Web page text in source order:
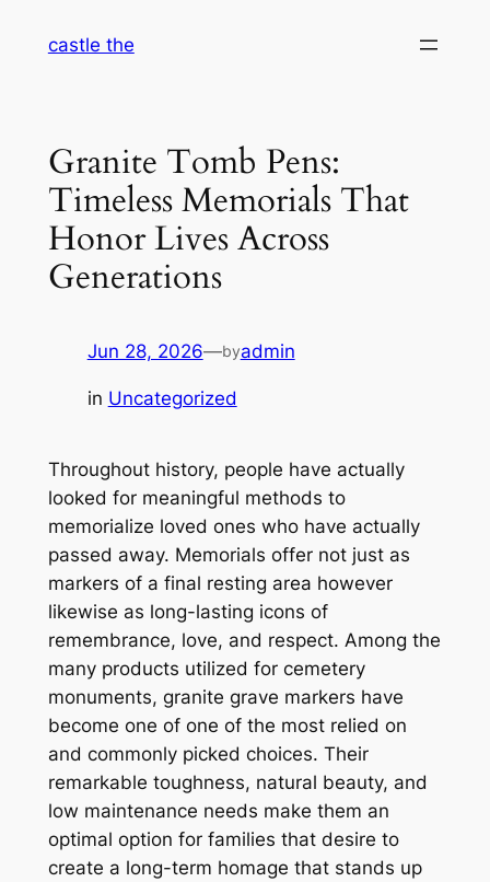
castle the
Granite Tomb Pens:
Timeless Memorials That
Honor Lives Across
Generations
Jun 28, 2026—byadmin
in Uncategorized
Throughout history, people have actually
looked for meaningful methods to
memorialize loved ones who have actually
passed away. Memorials offer not just as
markers of a final resting area however
likewise as long-lasting icons of
remembrance, love, and respect. Among the
many products utilized for cemetery
monuments, granite grave markers have
become one of one of the most relied on
and commonly picked choices. Their
remarkable toughness, natural beauty, and
low maintenance needs make them an
optimal option for families that desire to
create a long-term homage that stands up